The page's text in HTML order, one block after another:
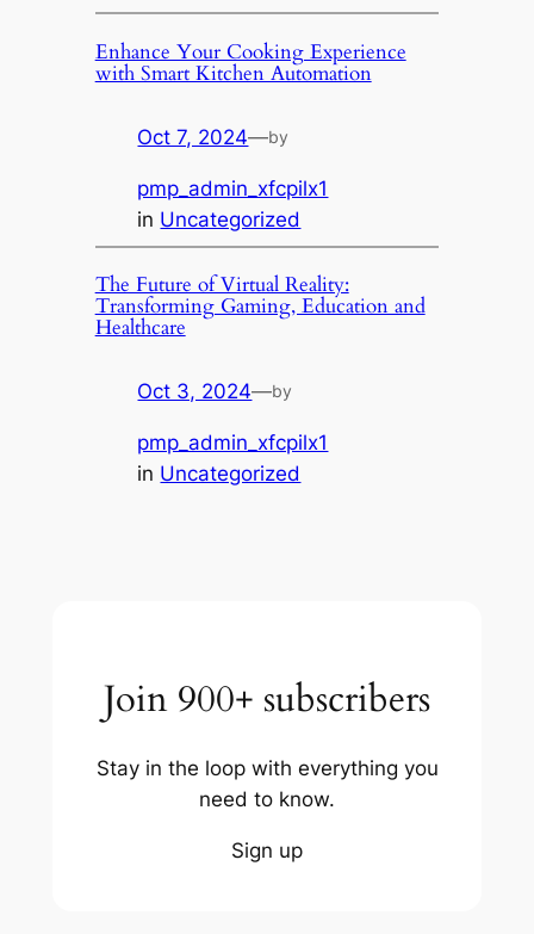
Enhance Your Cooking Experience
with Smart Kitchen Automation
Oct 7, 2024—by
pmp_admin_xfcpilx1
in Uncategorized
The Future of Virtual Reality:
Transforming Gaming, Education and
Healthcare
Oct 3, 2024—by
pmp_admin_xfcpilx1
in Uncategorized
Join 900+ subscribers
Stay in the loop with everything you
need to know.
Sign up